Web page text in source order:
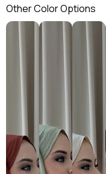
Other Color Options